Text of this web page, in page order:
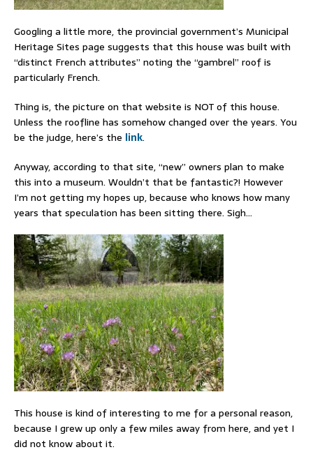
Googling a little more, the provincial government’s Municipal
Heritage Sites page suggests that this house was built with
“distinct French attributes” noting the “gambrel” roof is
particularly French.
Thing is, the picture on that website is NOT of this house.
Unless the roofline has somehow changed over the years. You
be the judge, here’s the link.
Anyway, according to that site, “new” owners plan to make
this into a museum. Wouldn’t that be fantastic?! However
I’m not getting my hopes up, because who knows how many
years that speculation has been sitting there. Sigh…
This house is kind of interesting to me for a personal reason,
because I grew up only a few miles away from here, and yet I
did not know about it.